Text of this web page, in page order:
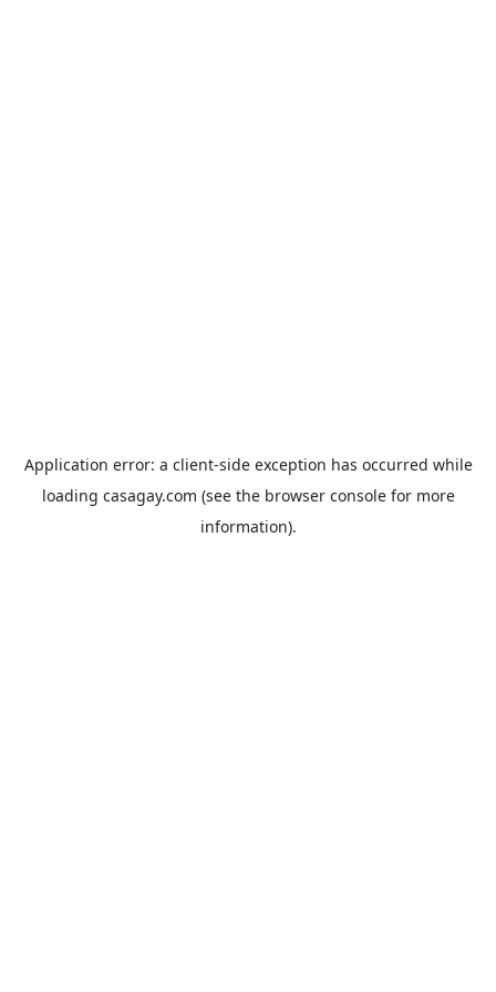
Application error: a client-side exception has occurred while
loading casagay.com (see the browser consolefor more
information).